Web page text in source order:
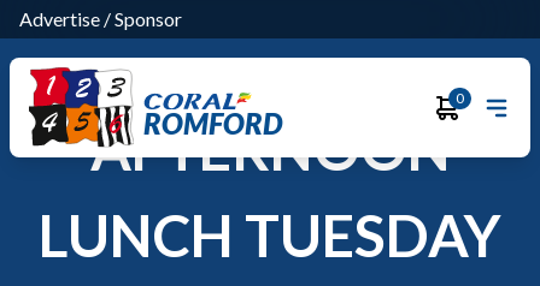
Advertise /Sponsor
ROMFORD
0
AFTERNOON
LUNCH TUESDAY